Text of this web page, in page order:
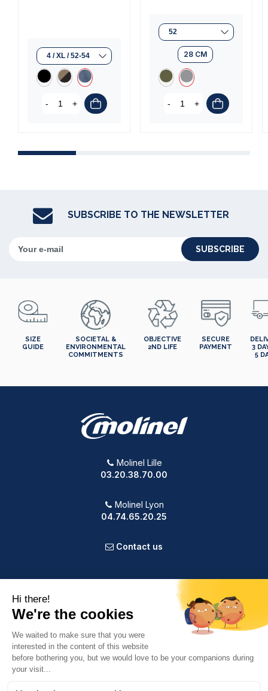
- +
(2 reviews)
28 CM
- +
SUBSCRIBE TO THE NEWSLETTER
SUBSCRIBE
SIZE
GUIDE
SOCIETAL &
ENVIRONMENTAL
COMMITMENTS
OBJECTIVE
2ND LIFE
SECURE
PAYMENT
3
5
Molinel Lille
03.20.38.70.00
Molinel Lyon
04.74.65.20.25
Contact us
OUR COMPANY
VOTRE COMPTE
INFORMATION